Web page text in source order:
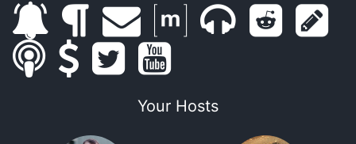
s
u
b
l
g
e
m
a
m
t
m
b
r
d
s
s s
p
t
w
y
o
Your Hosts